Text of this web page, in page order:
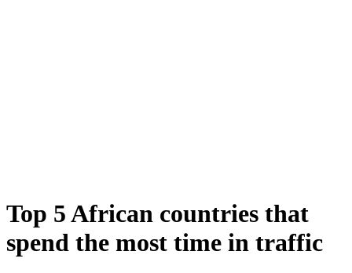
Top 5 African countries that
spend the most time in traffic